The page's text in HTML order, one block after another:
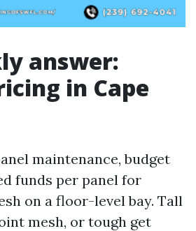
answer:
in Cape
maintenance, budget
funds per panel for
on a floor-level bay. Tall
mesh, or tough get